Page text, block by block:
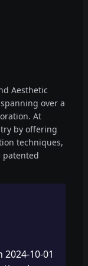
Aesthetic
over a
At
by offering
techniques,
patented
2024-10-01